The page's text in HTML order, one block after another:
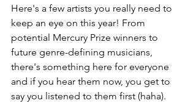
Here's a few artists you really need to
keep an eye on this year! From
potential Mercury Prize winners to
future genre-defining musicians,
there's something here for everyone
and if you hear them now, you get to
say you listened to them first (haha).